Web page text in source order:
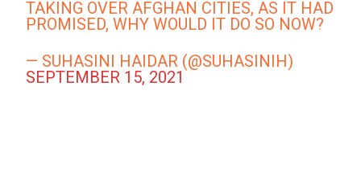
TAKING OVER AFGHAN CITIES, AS IT HAD
PROMISED, WHY WOULD IT DO SO NOW?
— SUHASINI HAIDAR (@SUHASINIH)
SEPTEMBER 15, 2021